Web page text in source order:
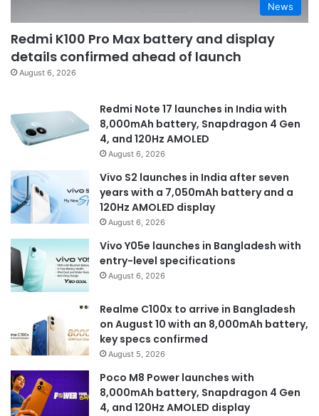
News
Redmi K100 Pro Max battery and display
details confirmed ahead of launch
August 6, 2026
Redmi Note 17 launches in India with
8,000mAh battery, Snapdragon 4 Gen
4, and 120Hz AMOLED
August 6, 2026
Vivo S2 launches in India after seven
years with a 7,050mAh battery and a
120Hz AMOLED display
August 6, 2026
Vivo Y05e launches in Bangladesh with
entry-level specifications
August 6, 2026
Realme C100x to arrive in Bangladesh
on August 10 with an 8,000mAh battery,
key specs confirmed
August 5, 2026
Poco M8 Power launches with
8,000mAh battery, Snapdragon 4 Gen
4, and 120Hz AMOLED display